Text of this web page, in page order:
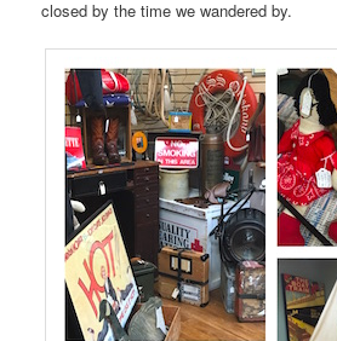
closed by the time we wandered by.